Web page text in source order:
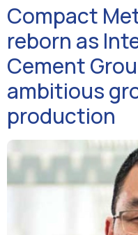
Compact
reborn as
Cement
ambitious
production